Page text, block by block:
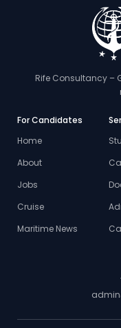
Rife Consultancy –
For Candidates
Home
About
Jobs
Cruise
Maritime News